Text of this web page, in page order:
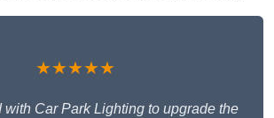
★★★★★
with Car Park Lighting to upgrade the